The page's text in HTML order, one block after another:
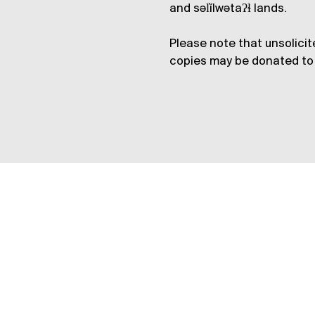
and səl̓ílwətaʔɬ lands.
Please note that
copies may be donated